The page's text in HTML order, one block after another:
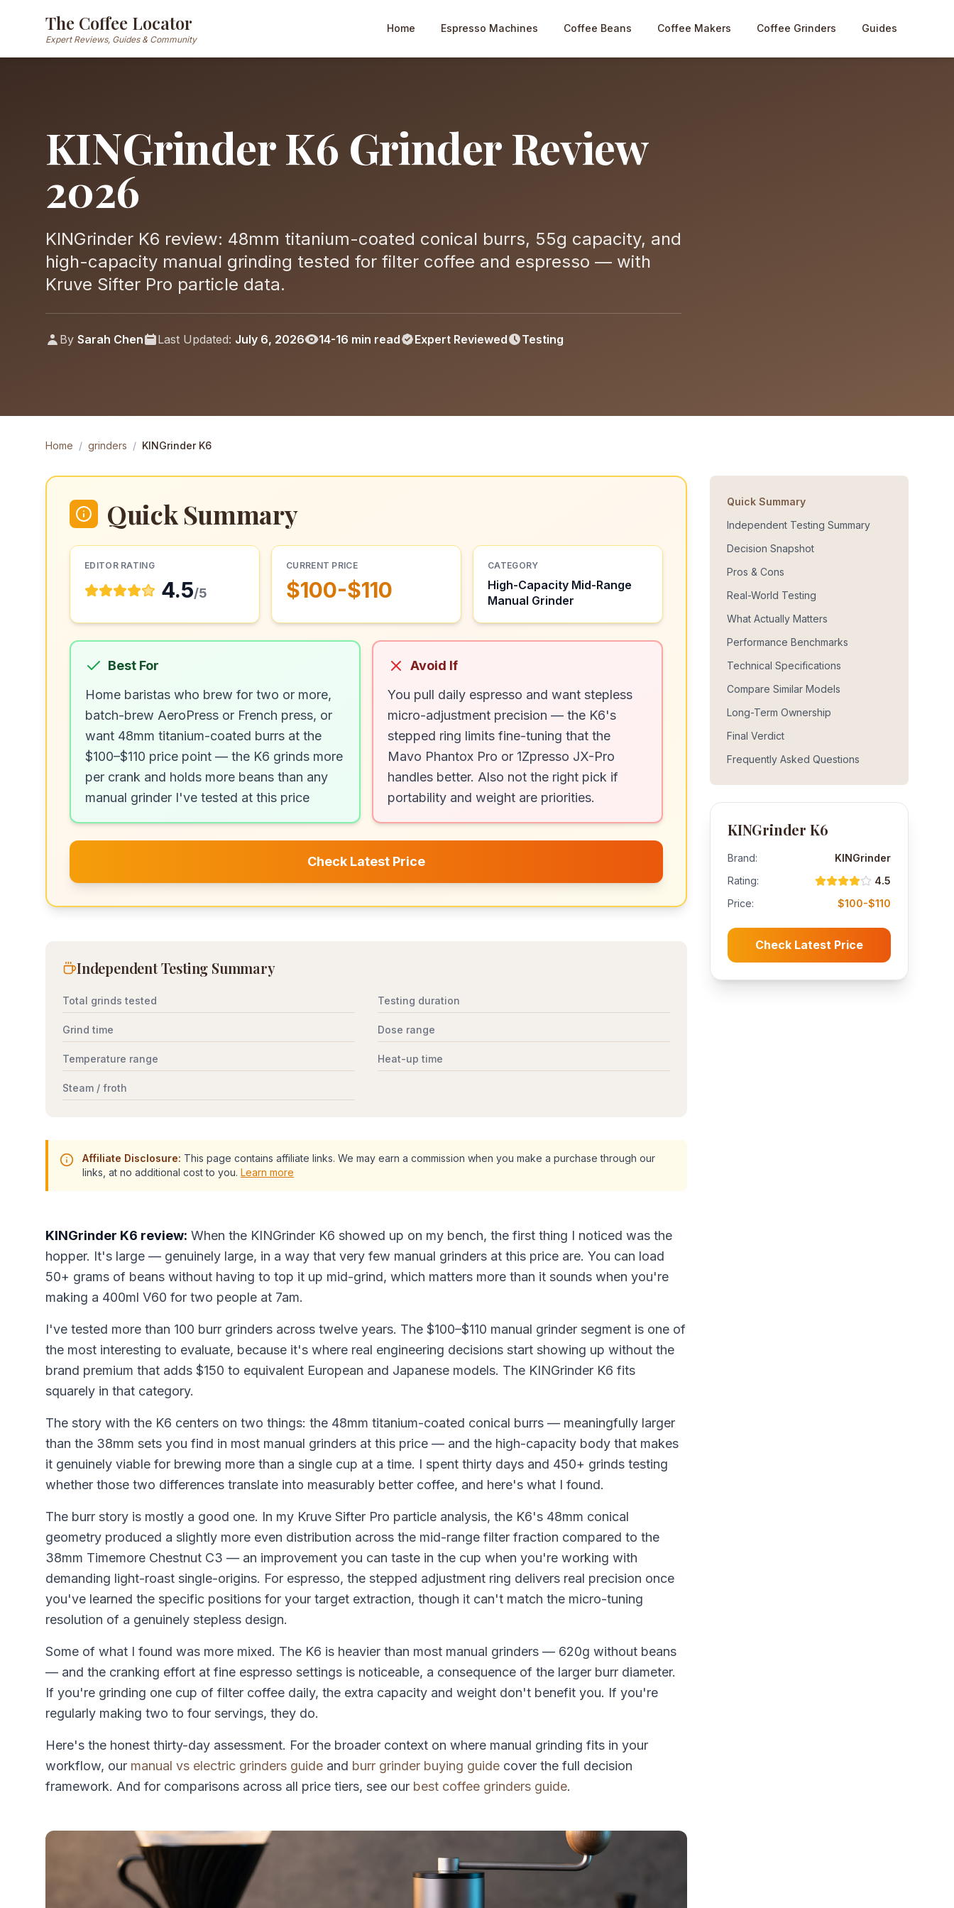
The Coffee Locator
Expert Reviews, Guides & Community
Home Espresso Machines Coffee Beans Coffee Makers Coffee Grinders Guides
KINGrinder K6 Grinder Review
2026
KINGrinder K6 review: 48mm titanium-coated conical burrs, 55g capacity, and
high-capacity manual grinding tested for filter coffee and espresso — with
Kruve Sifter Pro particle data.
By Sarah Chen Last Updated: July 6, 2026 14-16 min read Expert Reviewed Testing
Home / grinders / KINGrinder K6
Quick Summary
EDITOR RATING
4.5/5
CURRENT PRICE
$100-$110
CATEGORY
High-Capacity Mid-Range
Manual Grinder
Best For
Home baristas who brew for two or more,
batch-brew AeroPress or French press, or
want 48mm titanium-coated burrs at the
$100–$110 price point — the K6 grinds more
per crank and holds more beans than any
manual grinder I've tested at this price
Avoid If
You pull daily espresso and want stepless
micro-adjustment precision — the K6's
stepped ring limits fine-tuning that the
Mavo Phantox Pro or 1Zpresso JX-Pro
handles better. Also not the right pick if
portability and weight are priorities.
Check Latest Price
Independent Testing Summary
Total grinds tested Testing duration
Grind time Dose range
Temperature range Heat-up time
Steam / froth
Affiliate Disclosure: This page contains affiliate links. We may earn a commission when you make a purchase through our
links, at no additional cost to you. Learn more
KINGrinder K6 review: When the KINGrinder K6 showed up on my bench, the first thing I noticed was the
hopper. It's large — genuinely large, in a way that very few manual grinders at this price are. You can load
50+ grams of beans without having to top it up mid-grind, which matters more than it sounds when you're
making a 400ml V60 for two people at 7am.
I've tested more than 100 burr grinders across twelve years. The $100–$110 manual grinder segment is one of
the most interesting to evaluate, because it's where real engineering decisions start showing up without the
brand premium that adds $150 to equivalent European and Japanese models. The KINGrinder K6 fits
squarely in that category.
The story with the K6 centers on two things: the 48mm titanium-coated conical burrs — meaningfully larger
than the 38mm sets you find in most manual grinders at this price — and the high-capacity body that makes
it genuinely viable for brewing more than a single cup at a time. I spent thirty days and 450+ grinds testing
whether those two differences translate into measurably better coffee, and here's what I found.
The burr story is mostly a good one. In my Kruve Sifter Pro particle analysis, the K6's 48mm conical
geometry produced a slightly more even distribution across the mid-range filter fraction compared to the
38mm Timemore Chestnut C3 — an improvement you can taste in the cup when you're working with
demanding light-roast single-origins. For espresso, the stepped adjustment ring delivers real precision once
you've learned the specific positions for your target extraction, though it can't match the micro-tuning
resolution of a genuinely stepless design.
Some of what I found was more mixed. The K6 is heavier than most manual grinders — 620g without beans
— and the cranking effort at fine espresso settings is noticeable, a consequence of the larger burr diameter.
If you're grinding one cup of filter coffee daily, the extra capacity and weight don't benefit you. If you're
regularly making two to four servings, they do.
Here's the honest thirty-day assessment. For the broader context on where manual grinding fits in your
workflow, our manual vs electric grinders guide and burr grinder buying guide cover the full decision
framework. And for comparisons across all price tiers, see our best coffee grinders guide.
Quick Summary
Independent Testing Summary
Decision Snapshot
Pros & Cons
Real-World Testing
What Actually Matters
Performance Benchmarks
Technical Specifications
Compare Similar Models
Long-Term Ownership
Final Verdict
Frequently Asked Questions
KINGrinder K6
Brand:
KINGrinder
Rating:
4.5
Price:
$100-$110
Check Latest Price